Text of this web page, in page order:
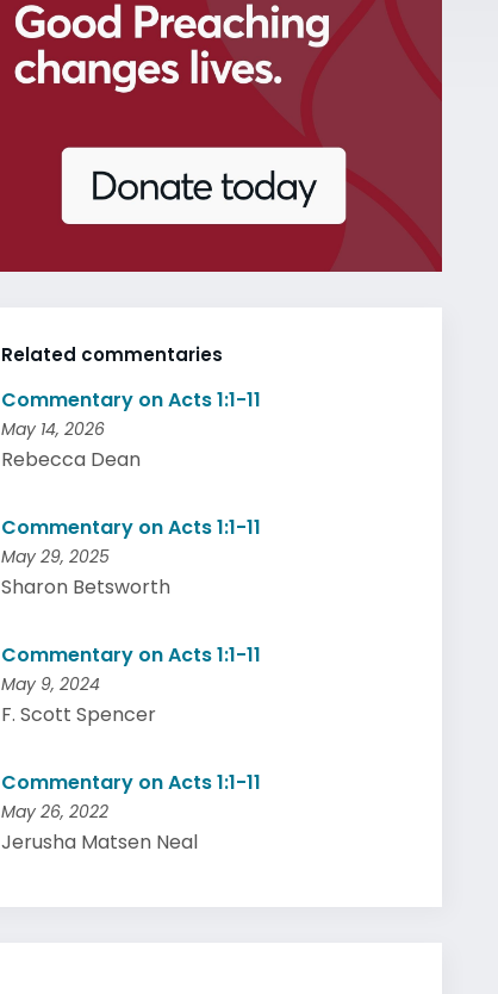
Related commentaries
Commentary on Acts 1:1-11
May 14, 2026
Rebecca Dean
Commentary on Acts 1:1-11
May 29, 2025
Sharon Betsworth
Commentary on Acts 1:1-11
May 9, 2024
F. Scott Spencer
Commentary on Acts 1:1-11
May 26, 2022
Jerusha Matsen Neal